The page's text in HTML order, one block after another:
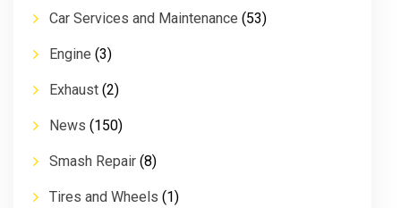
Car Services and Maintenance (53)
Engine (3)
Exhaust (2)
News (150)
Smash Repair (8)
Tires and Wheels (1)